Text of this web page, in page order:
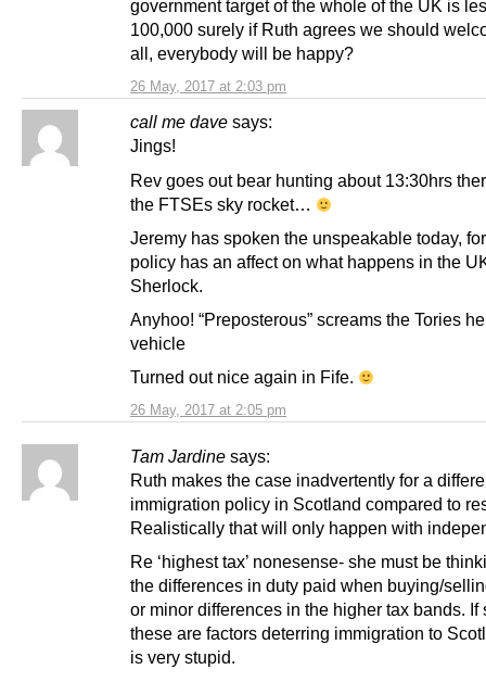
26 May, 2017 at 2:03 pm
government target of the whole of the UK is
100,000 surely if Ruth agrees we should
all, everybody will be happy?
call me dave says:
26 May, 2017 at 2:05 pm
Jings!
Rev goes out bear hunting about 13:30hrs
the FTSEs sky rocket…
Jeremy has spoken the unspeakable today,
policy has an affect on what happens in the
Sherlock.
Anyhoo! “Preposterous” screams the Tories
vehicle
Turned out nice again in Fife.
Tam Jardine says:
Ruth makes the case inadvertently for a
immigration policy in Scotland compared to
Realistically that will only happen with
Re ‘highest tax’ nonesense- she must be
the differences in duty paid when buying/
or minor differences in the higher tax bands. If
these are factors deterring immigration to
is very stupid.